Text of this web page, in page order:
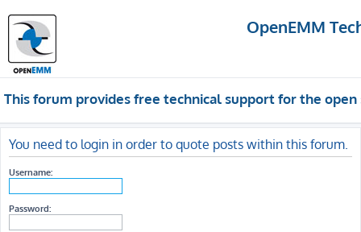
OpenEMM
This forum provides free technical support for the
You need to login in order to quote posts within this forum.
Username:
Password: